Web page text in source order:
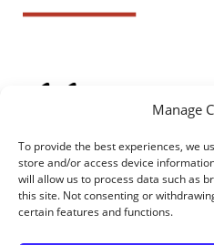
Manage
To provide the best experiences, we
store and/or access device
will allow us to process data such as
this site. Not consenting or
certain features and functions.